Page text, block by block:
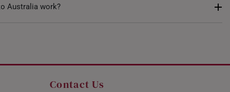
anklets were traditionally believed to offer various health
Australia work?
Contact Us